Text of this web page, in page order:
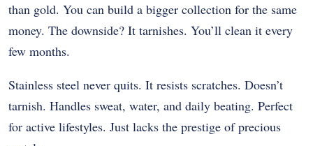
than gold. You can build a bigger collection for the same
money. The downside? It tarnishes. You’ll clean it every
few months.
Stainless steel never quits. It resists scratches. Doesn’t
tarnish. Handles sweat, water, and daily beating. Perfect
for active lifestyles. Just lacks the prestige of precious